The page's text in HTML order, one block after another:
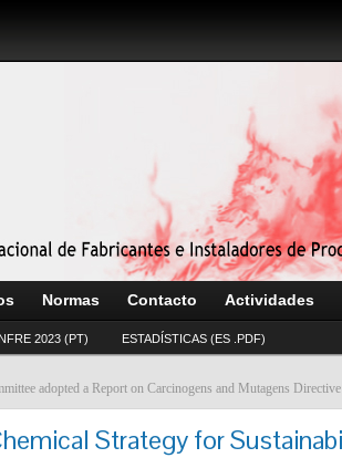
Normas Contacto Actividades
2023 (PT) ESTADÍSTICAS (ES .PDF)
adopted a Report on Carcinogens and Mutagens
Strategy for